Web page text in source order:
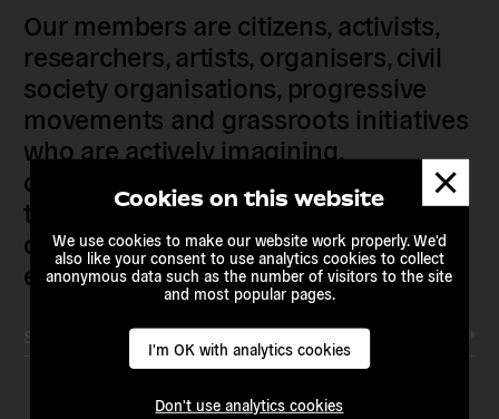
Cookies on this website
We use cookies to make our website work properly. We'd
also like your consent to use analytics cookies to collect
anonymous data such as the number of visitors to the site
and most popular pages.
I'm OK with analytics cookies
Don't use analytics cookies
Our members are citizens, activists,
researchers, artists, organisers, civil
society organisations, progressive
movements and grassroots initiatives
who are actively imagining,
demanding and enacting
transnational alternatives to the
current political institutions and
economic models
Subscribe to our newsletter